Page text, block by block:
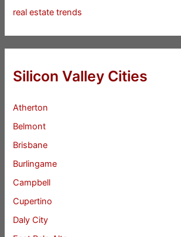
real estate trends
Silicon Valley Cities
Atherton
Belmont
Brisbane
Burlingame
Campbell
Cupertino
Daly City